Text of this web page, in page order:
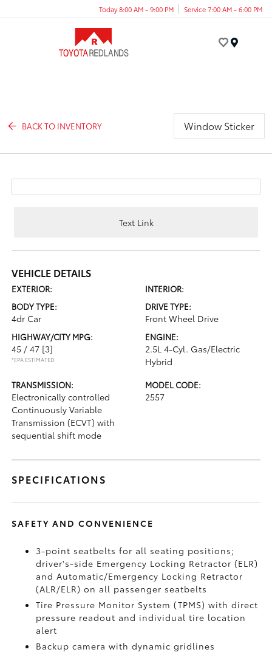
Today 8:00 AM - 9:00 PM Service 7:00 AM - 6:00 PM
BACK TO INVENTORY Window Sticker
Text Link
VEHICLE DETAILS
EXTERIOR:
INTERIOR:
BODY TYPE:
4dr Car
DRIVE TYPE:
Front Wheel Drive
HIGHWAY/CITY MPG:
45 / 47 [3]
*EPA ESTIMATED
ENGINE:
2.5L 4-Cyl. Gas/Electric
Hybrid
TRANSMISSION:
Electronically controlled
Continuously Variable
Transmission (ECVT) with
sequential shift mode
MODEL CODE:
2557
SPECIFICATIONS
SAFETY AND CONVENIENCE
3-point seatbelts for all seating positions;
driver's-side Emergency Locking Retractor (ELR)
and Automatic/Emergency Locking Retractor
(ALR/ELR) on all passenger seatbelts
Tire Pressure Monitor System (TPMS)with direct
pressure readout and individual tire location
alert
Backup camera with dynamic gridlines